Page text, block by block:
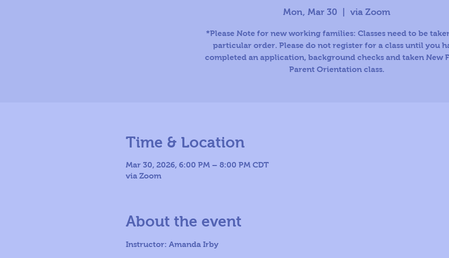
Mon, Mar 30 via Zoom
*Please Note for new working families: Classes need to be
particular order. Please do not register for a class until you
completed an application, background checks and taken New
Parent Orientation class.
Time & Location
Mar 30, 2026, 6:00 PM – 8:00 PM CDT
via Zoom
About the event
Instructor: Amanda Irby